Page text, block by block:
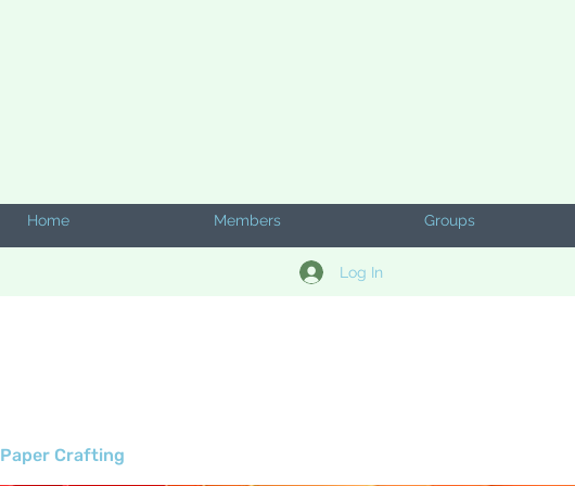
Home Members Groups
Log In
Paper Crafting